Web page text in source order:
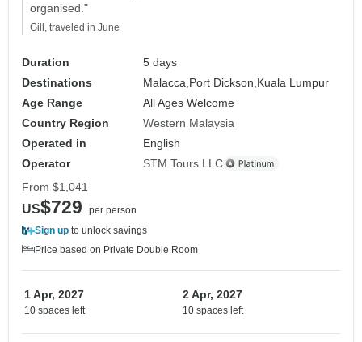
organised."
Gill, traveled in June
Duration
5 days
Destinations
Malacca, Port Dickson, Kuala Lumpur
Age Range
All Ages Welcome
Country Region
Western Malaysia
Operated in
English
Operator
STM Tours LLC
From $1,041
US$729
per person
Sign up to unlock savings
Price based on Private Double Room
1 Apr, 2027
10 spaces left
2 Apr, 2027
10 spaces left